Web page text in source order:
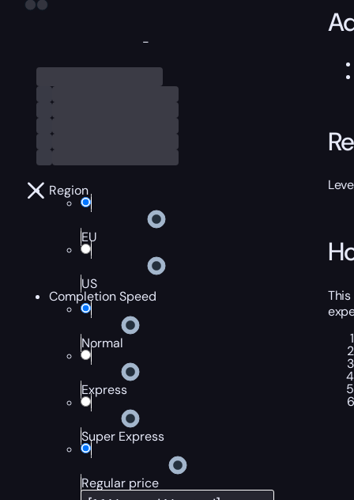
-
Region
EU
US
Completion Speed
Normal
Express
Super Express
Regular price